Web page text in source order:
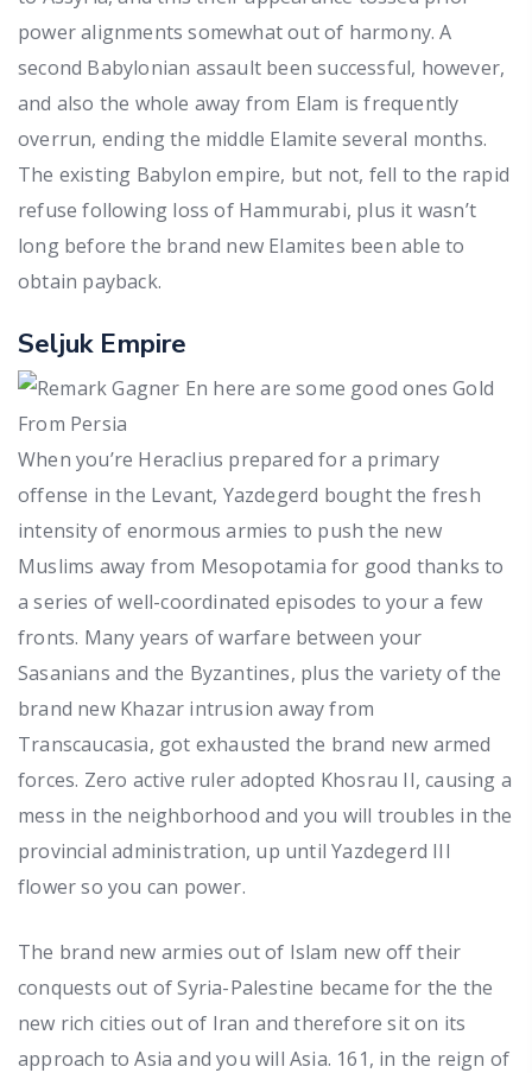
power alignments somewhat out of harmony. A
second Babylonian assault been successful, however,
and also the whole away from Elam is frequently
overrun, ending the middle Elamite several months.
The existing Babylon empire, but not, fell to the rapid
refuse following loss of Hammurabi, plus it wasn’t
long before the brand new Elamites been able to
obtain payback.
Seljuk Empire
When you’re Heraclius prepared for a primary
offense in the Levant, Yazdegerd bought the fresh
intensity of enormous armies to push the new
Muslims away from Mesopotamia for good thanks to
a series of well-coordinated episodes to your a few
fronts. Many years of warfare between your
Sasanians and the Byzantines, plus the variety of the
brand new Khazar intrusion away from
Transcaucasia, got exhausted the brand new armed
forces. Zero active ruler adopted Khosrau II, causing a
mess in the neighborhood and you will troubles in the
provincial administration, up until Yazdegerd III
flower so you can power.
The brand new armies out of Islam new off their
conquests out of Syria-Palestine became for the the
new rich cities out of Iran and therefore sit on its
approach to Asia and you will Asia. 161, in the reign of